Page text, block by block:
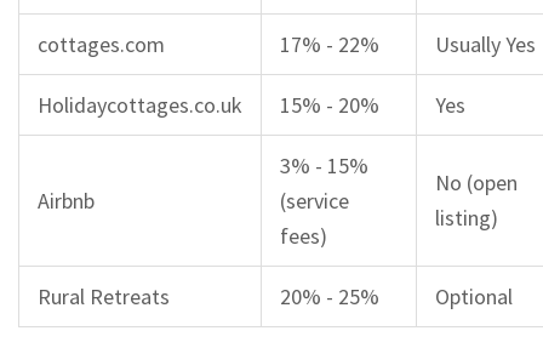
cottages.com 17% - 22% Usually Yes
Holidaycottages.co.uk 15% - 20% Yes
Airbnb
3% - 15%
(service
fees)
No (open
listing)
Rural Retreats 20% - 25% Optional